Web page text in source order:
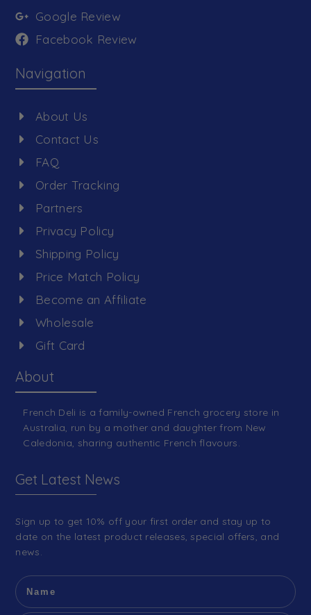
Google Review
Facebook Review
Navigation
About Us
Contact Us
FAQ
Order Tracking
Partners
Privacy Policy
Shipping Policy
Price Match Policy
Become an Affiliate
Wholesale
Gift Card
About
French Deli is a family-owned French grocery store in
Australia, run by a mother and daughter from New
Caledonia, sharing authentic French flavours.
Get Latest News
Sign up to get 10% off your first order and stay up to
date on the latest product releases, special offers, and
news.